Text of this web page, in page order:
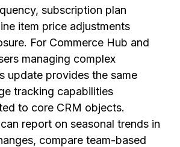
subscription plan
item price adjustments
For Commerce Hub and
managing complex
update provides the same
tracking capabilities
to core CRM objects.
report on seasonal trends in
compare team-based